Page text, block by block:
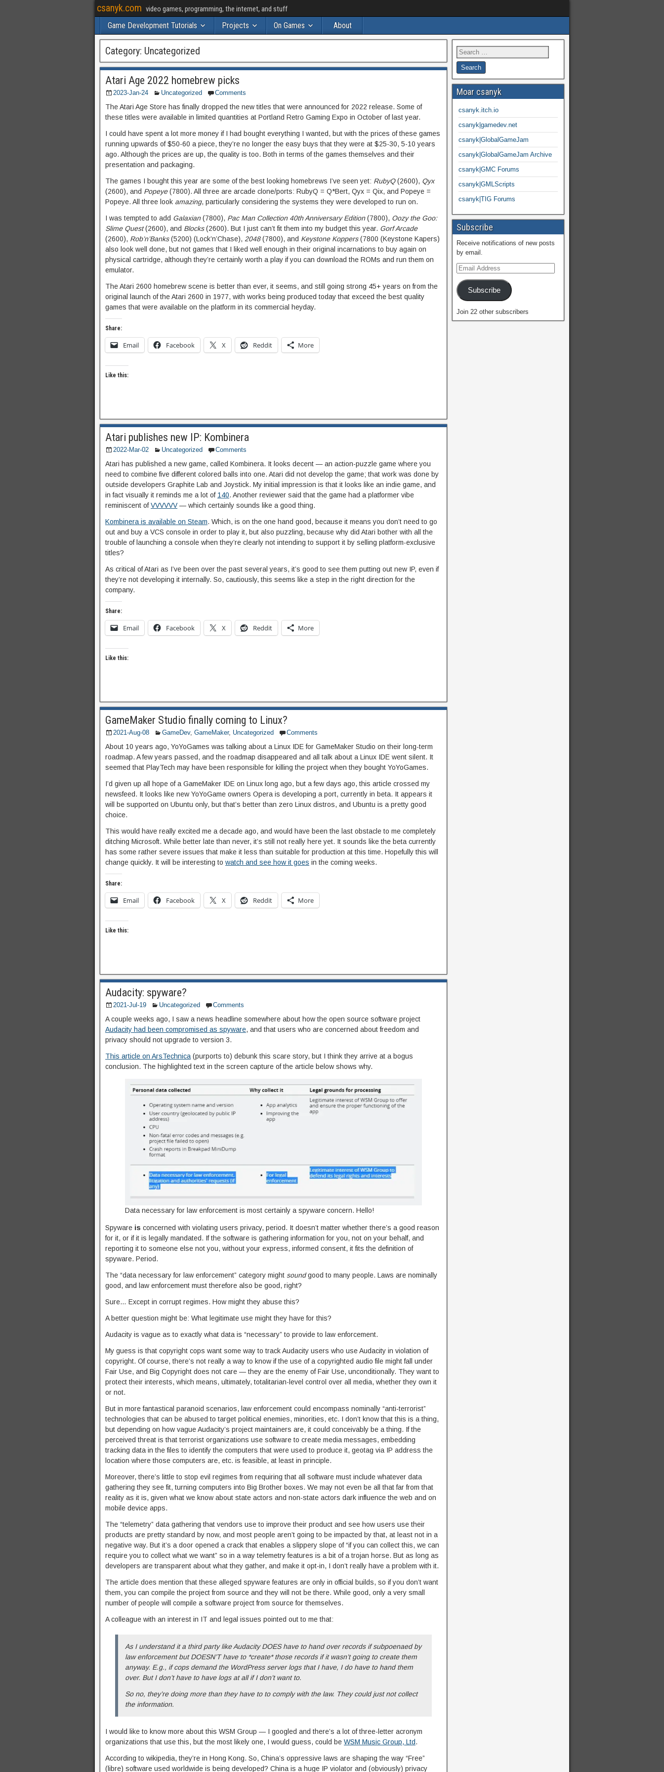
csanyk.com video games, programming, the internet, and stuff
Game Development Tutorials Projects On Games About
Category: Uncategorized
Atari Age 2022 homebrew picks
2023-Jan-24 Uncategorized Comments
The Atari Age Store has finally dropped the new titles that were announced for 2022 release. Some of
these titles were available in limited quantities at Portland Retro Gaming Expo in October of last year.
I could have spent a lot more money if I had bought everything I wanted, but with the prices of these games
running upwards of $50-60 a piece, they’re no longer the easy buys that they were at $25-30, 5-10 years
ago. Although the prices are up, the quality is too. Both in terms of the games themselves and their
presentation and packaging.
The games I bought this year are some of the best looking homebrews I’ve seen yet: RubyQ(2600), Qyx
(2600), and Popeye(7800). All three are arcade clone/ports: RubyQ = Q*Bert, Qyx = Qix, and Popeye =
Popeye. All three look amazing, particularly considering the systems they were developed to run on.
I was tempted to add Galaxian(7800), Pac Man Collection 40th Anniversary Edition(7800), Oozy the Goo:
Slime Quest(2600), and Blocks(2600). But I just can’t fit them into my budget this year. Gorf Arcade
(2600), Rob’n’Banks(5200) (Lock’n’Chase), 2048(7800), and Keystone Koppers(7800 (Keystone Kapers)
also look well done, but not games that I liked well enough in their original incarnations to buy again on
physical cartridge, although they’re certainly worth a play if you can download the ROMs and run them on
emulator.
The Atari 2600 homebrew scene is better than ever, it seems, and still going strong 45+ years on from the
original launch of the Atari 2600 in 1977, with works being produced today that exceed the best quality
games that were available on the platform in its commercial heyday.
Share:
Email Facebook X Reddit More
Like this:
Atari publishes new IP: Kombinera
2022-Mar-02 Uncategorized Comments
Atari has published a new game, called Kombinera. It looks decent — an action-puzzle game where you
need to combine five different colored balls into one. Atari did not develop the game; that work was done by
outside developers Graphite Lab and Joystick. My initial impression is that it looks like an indie game, and
in fact visually it reminds me a lot of 140. Another reviewer said that the game had a platformer vibe
reminiscent ofVVVVVV— which certainly sounds like a good thing.
Kombinera is available on Steam. Which, is on the one hand good, because it means you don’t need to go
out and buy a VCS console in order to play it, but also puzzling, because why did Atari bother with all the
trouble of launching a console when they’re clearly not intending to support it by selling platform-exclusive
titles?
As critical of Atari as I’ve been over the past several years, it’s good to see them putting out new IP, even if
they’re not developing it internally. So, cautiously, this seems like a step in the right direction for the
company.
Share:
Email Facebook X Reddit More
Like this:
GameMaker Studio finally coming to Linux?
2021-Aug-08 GameDev, GameMaker, Uncategorized Comments
About 10 years ago, YoYoGames was talking about a Linux IDE for GameMaker Studio on their long-term
roadmap. A few years passed, and the roadmap disappeared and all talk about a Linux IDE went silent. It
seemed that PlayTech may have been responsible for killing the project when they bought YoYoGames.
I’d given up all hope of a GameMaker IDE on Linux long ago, but a few days ago, this article crossed my
newsfeed. It looks like new YoYoGame owners Opera is developing a port, currently in beta. It appears it
will be supported on Ubuntu only, but that’s better than zero Linux distros, and Ubuntu is a pretty good
choice.
This would have really excited me a decade ago, and would have been the last obstacle to me completely
ditching Microsoft. While better late than never, it’s still not really here yet. It sounds like the beta currently
has some rather severe issues that make it less than suitable for production at this time. Hopefully this will
change quickly. It will be interesting to watch and see how it goes in the coming weeks.
Share:
Email Facebook X Reddit More
Like this:
Audacity: spyware?
2021-Jul-19 Uncategorized Comments
A couple weeks ago, I saw a news headline somewhere about how the open source software project
Audacity had been compromised as spyware, and that users who are concerned about freedom and
privacy should not upgrade to version 3.
This article on ArsTechnica (purports to) debunk this scare story, but I think they arrive at a bogus
conclusion. The highlighted text in the screen capture of the article below shows why.
Data necessary for law enforcement is most certainly a spyware concern. Hello!
Spyware is concerned with violating users privacy, period. It doesn’t matter whether there’s a good reason
for it, or if it is legally mandated. If the software is gathering information for you, not on your behalf, and
reporting it to someone else not you, without your express, informed consent, it fits the definition of
spyware. Period.
The “data necessary for law enforcement” category might soundgood to many people. Laws are nominally
good, and law enforcement must therefore also be good, right?
Sure… Except in corrupt regimes. How might they abuse this?
A better question might be: What legitimate use might they have for this?
Audacity is vague as to exactly what data is “necessary” to provide to law enforcement.
My guess is that copyright cops want some way to track Audacity users who use Audacity in violation of
copyright. Of course, there’s not really a way to know if the use of a copyrighted audio file might fall under
Fair Use, and Big Copyright does not care — they are the enemy of Fair Use, unconditionally. They want to
protect their interests, which means, ultimately, totalitarian-level control over all media, whether they own it
or not.
But in more fantastical paranoid scenarios, law enforcement could encompass nominally “anti-terrorist”
technologies that can be abused to target political enemies, minorities, etc. I don’t know that this is a thing,
but depending on how vague Audacity’s project maintainers are, it could conceivably be a thing. If the
perceived threat is that terrorist organizations use software to create media messages, embedding
tracking data in the files to identify the computers that were used to produce it, geotag via IP address the
location where those computers are, etc. is feasible, at least in principle.
Moreover, there’s little to stop evil regimes from requiring that all software must include whatever data
gathering they see fit, turning computers into Big Brother boxes. We may not even be all that far from that
reality as it is, given what we know about state actors and non-state actors dark influence the web and on
mobile device apps.
The “telemetry” data gathering that vendors use to improve their product and see how users use their
products are pretty standard by now, and most people aren’t going to be impacted by that, at least not in a
negative way. But it’s a door opened a crack that enables a slippery slope of “if you can collect this, we can
require you to collect what we want” so in a way telemetry features is a bit of a trojan horse. But as long as
developers are transparent about what they gather, and make it opt-in, I don’t really have a problem with it.
The article does mention that these alleged spyware features are only in official builds, so if you don’t want
them, you can compile the project from source and they will not be there. While good, only a very small
number of people will compile a software project from source for themselves.
A colleague with an interest in IT and legal issues pointed out to me that:
As I understand it a third party like Audacity DOES have to hand over records if subpoenaed by
law enforcement but DOESN’T have to *create* those records if it wasn’t going to create them
anyway. E.g., if cops demand the WordPress server logs that I have, I do have to hand them
over. But I don’t have to have logs at all if I don’t want to.
So no, they’re doing more than they have to to comply with the law. They could just not collect
the information.
I would like to know more about this WSM Group — I googled and there’s a lot of three-letter acronym
organizations that use this, but the most likely one, I would guess, could be WSM Music Group, Ltd.
According to wikipedia, they’re in Hong Kong. So, China’s oppressive laws are shaping the way “Free”
(libre) software used worldwide is being developed? China is a huge IP violator and (obviously) privacy
Moar csanyk
csanyk.itch.io
csanyk|gamedev.net
csanyk|GlobalGameJam
csanyk|GlobalGameJam Archive
csanyk|GMC Forums
csanyk|GMLScripts
csanyk|TIG Forums
Subscribe
Receive notifications of new posts
by email.
Subscribe
Join 22 other subscribers